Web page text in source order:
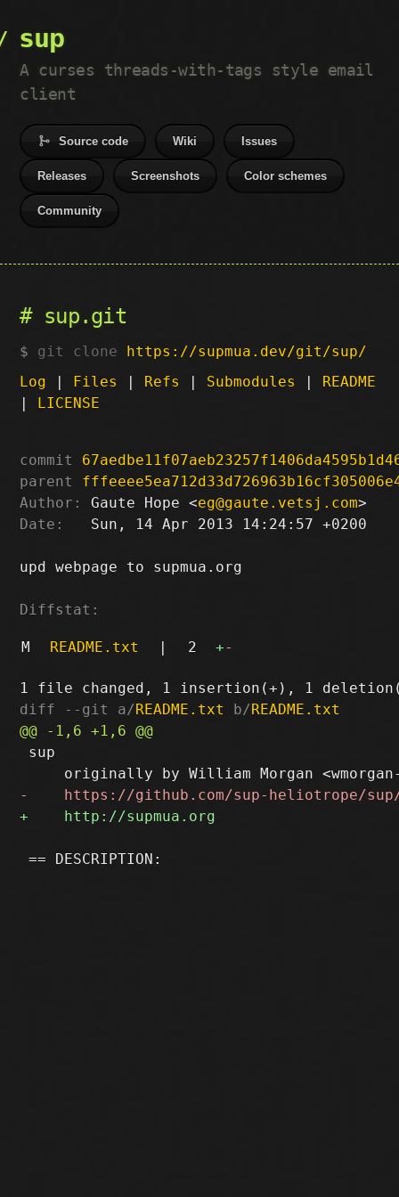
sup
A curses threads-with-tags style email
client
Source code Wiki Issues
Releases Screenshots Color schemes
Community
sup.git
git clone https://supmua.dev/git/sup/
Log | Files | Refs | Submodules | README
| LICENSE
commit
parent
Author:
Gaute Hope <eg@gaute.vetsj.com
Date:
   Sun, 14 Apr 2013 14:24:57 +0200
upd webpage to supmua.org
Diffstat:
M README.txt | 2 +-
diff --git a/README.txt b/README.txt
sup
== DESCRIPTION: